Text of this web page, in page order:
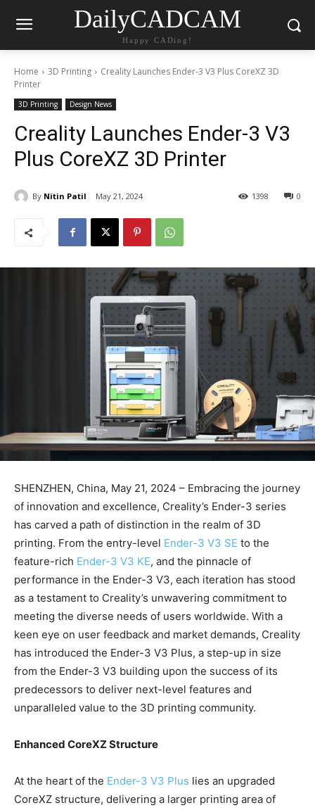
DailyCADCAM
Happy CADing!
Home 3D Printing
Creality Launches Ender-3 V3 Plus CoreXZ 3D
Printer
3D Printing Design News
Creality Launches Ender-3 V3
Plus CoreXZ 3D Printer
By Nitin Patil May 21, 2024 0
1398
SHENZHEN, China, May 21, 2024 – Embracing the journey
of innovation and excellence, Creality’s Ender-3 series
has carved a path of distinction in the realm of 3D
printing. From the entry-level Ender-3 V3 SE to the
feature-rich Ender-3 V3 KE, and the pinnacle of
performance in the Ender-3 V3, each iteration has stood
as a testament to Creality’s unwavering commitment to
meeting the diverse needs of users worldwide. With a
keen eye on user feedback and market demands, Creality
has introduced the Ender-3 V3 Plus, a step-up in size
from the Ender-3 V3 building upon the success of its
predecessors to deliver next-level features and
unparalleled value to the 3D printing community.
Enhanced CoreXZ Structure
At the heart of the Ender-3 V3 Plus lies an upgraded
CoreXZ structure, delivering a larger printing area of